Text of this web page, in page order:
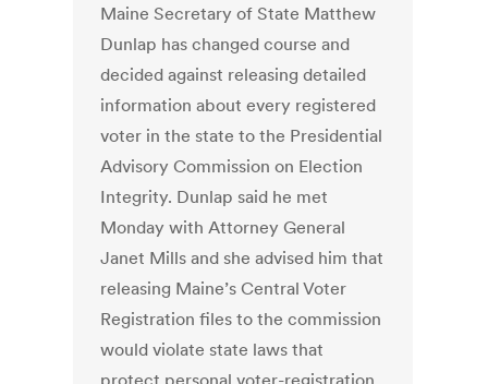
Maine Secretary of State Matthew
Dunlap has changed course and
decided against releasing detailed
information about every registered
voter in the state to the Presidential
Advisory Commission on Election
Integrity. Dunlap said he met
Monday with Attorney General
Janet Mills and she advised him that
releasing Maine’s Central Voter
Registration files to the commission
would violate state laws that